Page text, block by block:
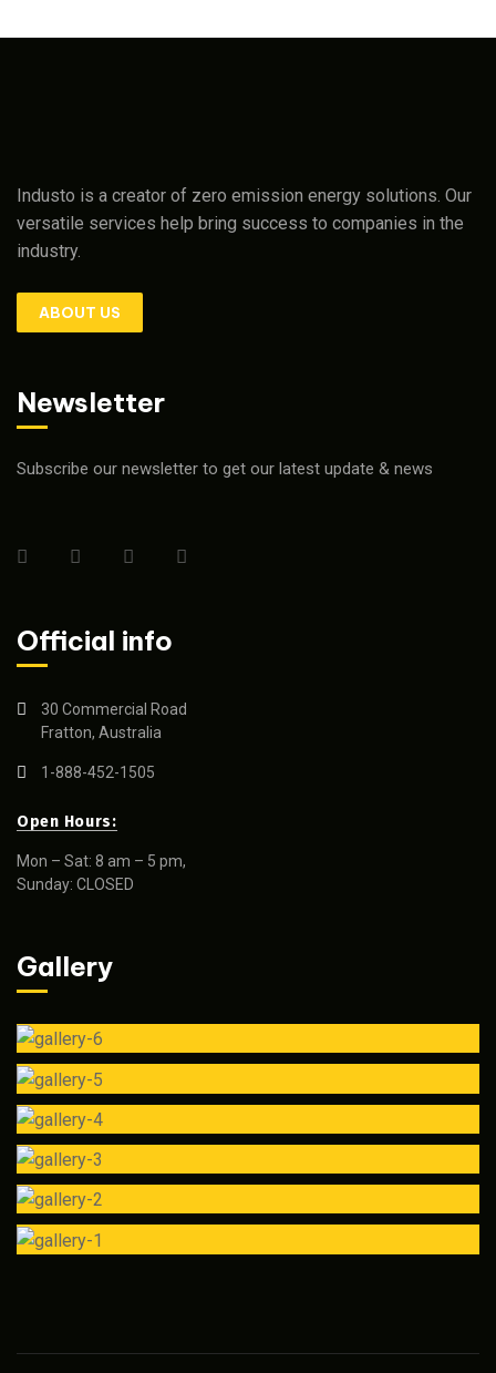
Industo is a creator of zero emission energy solutions. Our
versatile services help bring success to companies in the
industry.
ABOUT US
Newsletter
Subscribe our newsletter to get our latest update & news
Official info
30 Commercial Road
Fratton, Australia
1-888-452-1505
Open Hours:
Mon – Sat: 8 am – 5 pm,
Sunday: CLOSED
Gallery